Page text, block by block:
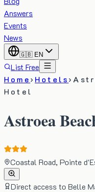
Answers
Events
News
🇬🇧 EN
List Free
Home› Hotels›
Hotel
Astroea
Coastal Road, Pointe
Direct access to Belle